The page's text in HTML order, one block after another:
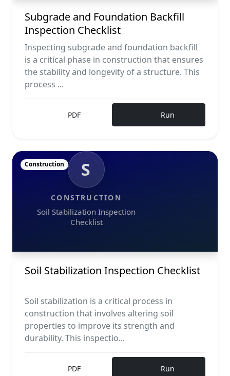
Subgrade and Foundation Backfill
Inspection Checklist
Inspecting subgrade and foundation backfill
is a critical phase in construction that ensures
the stability and longevity of a structure. This
process ...
PDF Run
S
CONSTRUCTION
Soil Stabilization Inspection
Checklist
Construction
Soil Stabilization Inspection Checklist
Soil stabilization is a critical process in
construction that involves altering soil
properties to improve its strength and
durability. This inspectio...
PDF Run